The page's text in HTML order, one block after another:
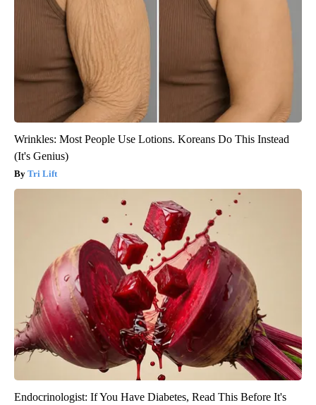
Wrinkles: Most People Use Lotions. Koreans Do This Instead
(It's Genius)
Tri Lift
Endocrinologist: If You Have Diabetes, Read This Before It's